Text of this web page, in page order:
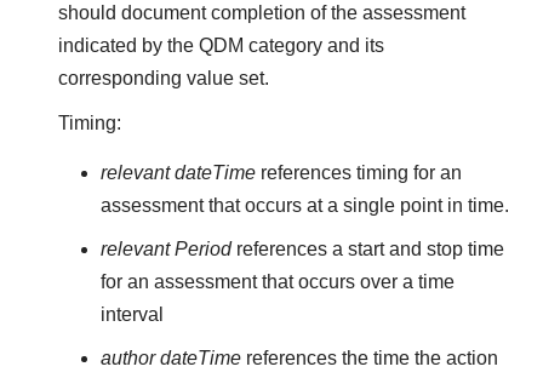
should document completion of the assessment
indicated by the QDM category and its
corresponding value set.
Timing:
relevant dateTimereferences timing for an
assessment that occurs at a single point in time.
relevant Periodreferences a start and stop time
for an assessment that occurs over a time
interval
author dateTimereferences the time the action